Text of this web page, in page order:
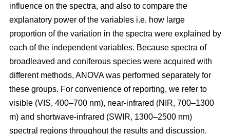
influence on the spectra, and also to compare the
explanatory power of the variables i.e. how large
proportion of the variation in the spectra were explained by
each of the independent variables. Because spectra of
broadleaved and coniferous species were acquired with
different methods, ANOVA was performed separately for
these groups. For convenience of reporting, we refer to
visible (VIS, 400–700 nm), near-infrared (NIR, 700–1300
m) and shortwave-infrared (SWIR, 1300–2500 nm)
spectral regions throughout the results and discussion.